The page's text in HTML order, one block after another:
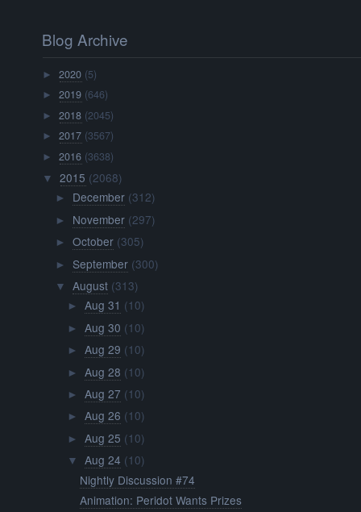
Blog Archive
►2020 (5)
►2019 (646)
►2018 (2045)
►2017 (3567)
►2016 (3638)
▼ 2015 (2068)
► December (312)
► November (297)
► October (305)
► September (300)
▼ August (313)
► Aug 31 (10)
► Aug 30 (10)
► Aug 29 (10)
► Aug 28 (10)
► Aug 27 (10)
► Aug 26 (10)
► Aug 25 (10)
▼ Aug 24 (10)
Nightly Discussion #74
Animation: Peridot Wants Prizes